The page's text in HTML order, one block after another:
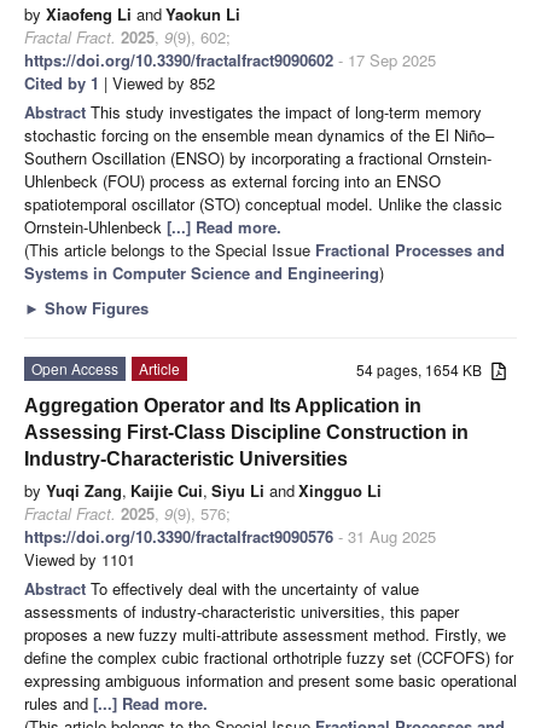
by Xiaofeng Li andYaokun Li
Fractal Fract. 2025, 9(9), 602;
https://doi.org/10.3390/fractalfract9090602 - 17 Sep 2025
Cited by 1 | Viewed by 852
Abstract This study investigates the impact of long-term memory
stochastic forcing on the ensemble mean dynamics of the El Niño–
Southern Oscillation (ENSO) by incorporating a fractional Ornstein-
Uhlenbeck (FOU) process as external forcing into an ENSO
spatiotemporal oscillator (STO) conceptual model. Unlike the classic
Ornstein-Uhlenbeck [...] Read more.
(This article belongs to the Special Issue Fractional Processes and
Systems in Computer Science and Engineering)
► Show Figures
54 pages, 1654 KB
Open Access
Article
Aggregation Operator and Its Application in
Assessing First-Class Discipline Construction in
Industry-Characteristic Universities
by Yuqi Zang, Kaijie Cui, Siyu Li andXingguo Li
Fractal Fract. 2025, 9(9), 576;
https://doi.org/10.3390/fractalfract9090576 - 31 Aug 2025
Viewed by 1101
Abstract To effectively deal with the uncertainty of value
assessments of industry-characteristic universities, this paper
proposes a new fuzzy multi-attribute assessment method. Firstly, we
define the complex cubic fractional orthotriple fuzzy set (CCFOFS) for
expressing ambiguous information and present some basic operational
rules and [...] Read more.